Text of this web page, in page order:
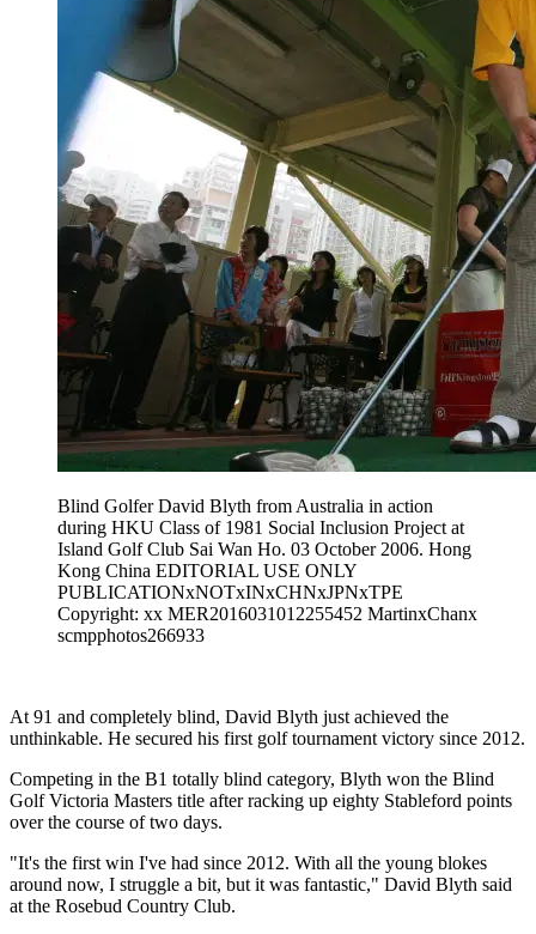
Blind Golfer David Blyth from Australia in action
during HKU Class of 1981 Social Inclusion Project at
Island Golf Club Sai Wan Ho. 03 October 2006. Hong
Kong China EDITORIAL USE ONLY
PUBLICATIONxNOTxINxCHNxJPNxTPE
Copyright: xx MER2016031012255452 MartinxChanx
scmpphotos266933
At 91 and completely blind, David Blyth just achieved the
unthinkable. He secured his first golf tournament victory since 2012.
Competing in the B1 totally blind category, Blyth won the Blind
Golf Victoria Masters title after racking up eighty Stableford points
over the course of two days.
"It's the first win I've had since 2012. With all the young blokes
around now, I struggle a bit, but it was fantastic," David Blyth said
at the Rosebud Country Club.